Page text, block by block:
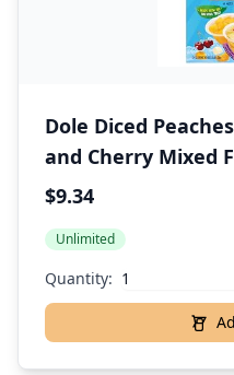
Dole Diced
and Cherry Mixed
Added Variety
$9.34
Unlimited
Quantity: